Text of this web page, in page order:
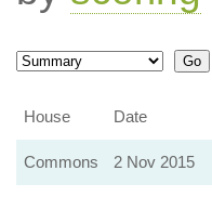
House
Date
Commons 2 Nov 2015